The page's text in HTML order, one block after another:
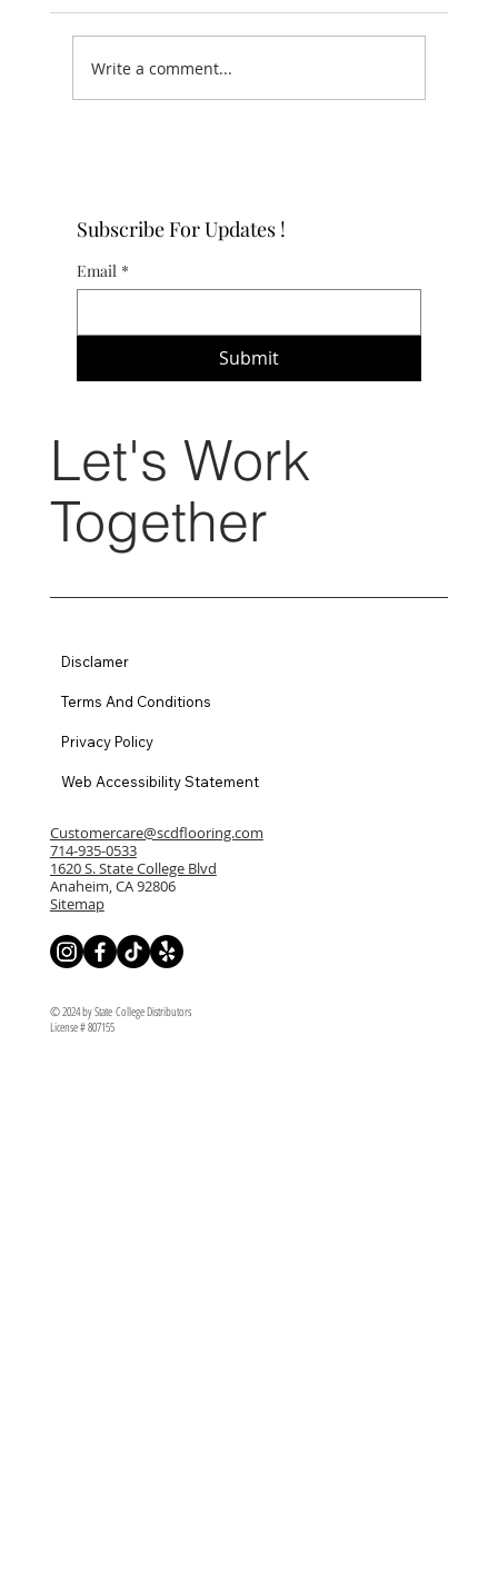
Write a comment...
Subscribe For Updates !
Email *
Submit
Let's Work
Together
Customercare@scdflooring.com
714-935-0533
1620 S. State College Blvd
Anaheim, CA 92806
Sitemap
Disclamer
Terms And Conditions
Privacy Policy
Web Accessibility Statement
© 2024 by State College Distributors
License # 807155